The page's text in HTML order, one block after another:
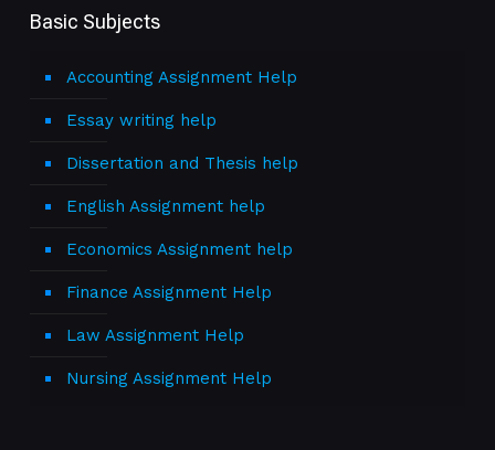
Basic Subjects
Accounting Assignment Help
Essay writing help
Dissertation and Thesis help
English Assignment help
Economics Assignment help
Finance Assignment Help
Law Assignment Help
Nursing Assignment Help